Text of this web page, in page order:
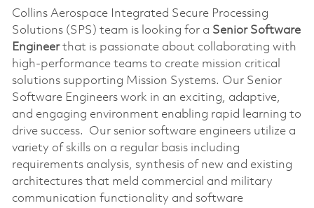
Collins Aerospace Integrated Secure Processing
Solutions (SPS) team is looking for a Senior Software
Engineerthat is passionate about collaborating with
high-performance teams to create mission critical
solutions supporting Mission Systems. Our Senior
Software Engineers work in an exciting, adaptive,
and engaging environment enabling rapid learning to
drive success. Our senior software engineers utilize a
variety of skills on a regular basis including
requirements analysis, synthesis of new and existing
architectures that meld commercial and military
communication functionality and software